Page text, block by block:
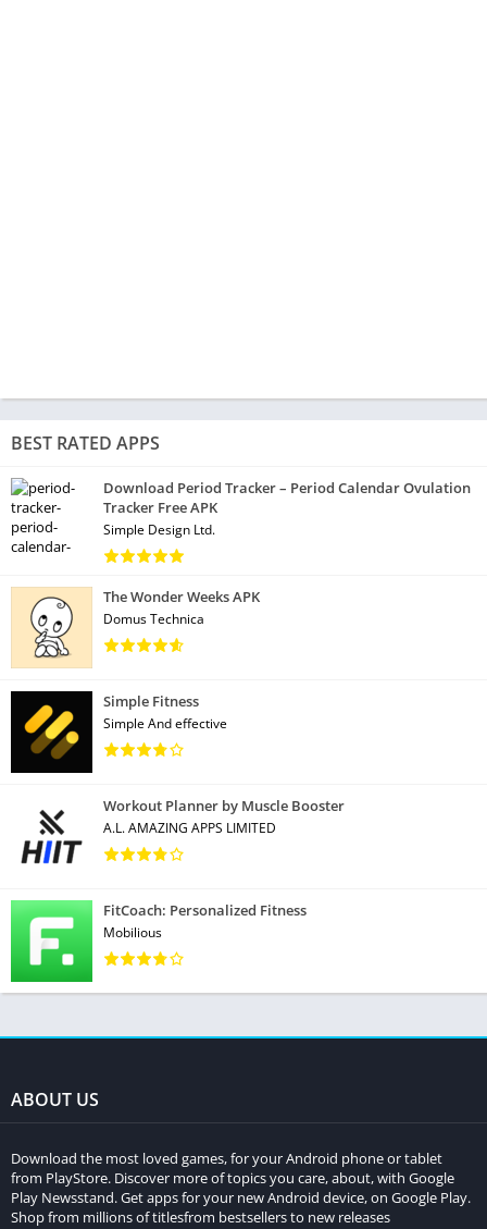
BEST RATED APPS
Download Period Tracker – Period Calendar Ovulation
Tracker Free APK
Simple Design Ltd.
The Wonder Weeks APK
Domus Technica
Simple Fitness
Simple And effective
Workout Planner by Muscle Booster
A.L. AMAZING APPS LIMITED
FitCoach: Personalized Fitness
Mobilious
ABOUT US
Download the most loved games, for your Android phone or tablet
from PlayStore. Discover more of topics you care, about, with Google
Play Newsstand. Get apps for your new Android device, on Google Play.
Shop from millions of titlesfrom bestsellers to new releases